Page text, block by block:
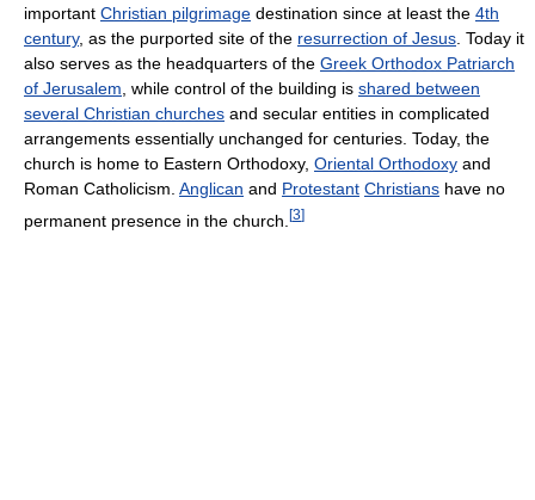
important Christian pilgrimage destination since at least the 4th
century, as the purported site of the resurrection of Jesus. Today it
also serves as the headquarters of the Greek Orthodox Patriarch
of Jerusalem, while control of the building is shared between
several Christian churches and secular entities in complicated
arrangements essentially unchanged for centuries. Today, the
church is home to Eastern Orthodoxy, Oriental Orthodoxy and
Roman Catholicism. Anglican and Protestant Christians have no
permanent presence in the church. [3]